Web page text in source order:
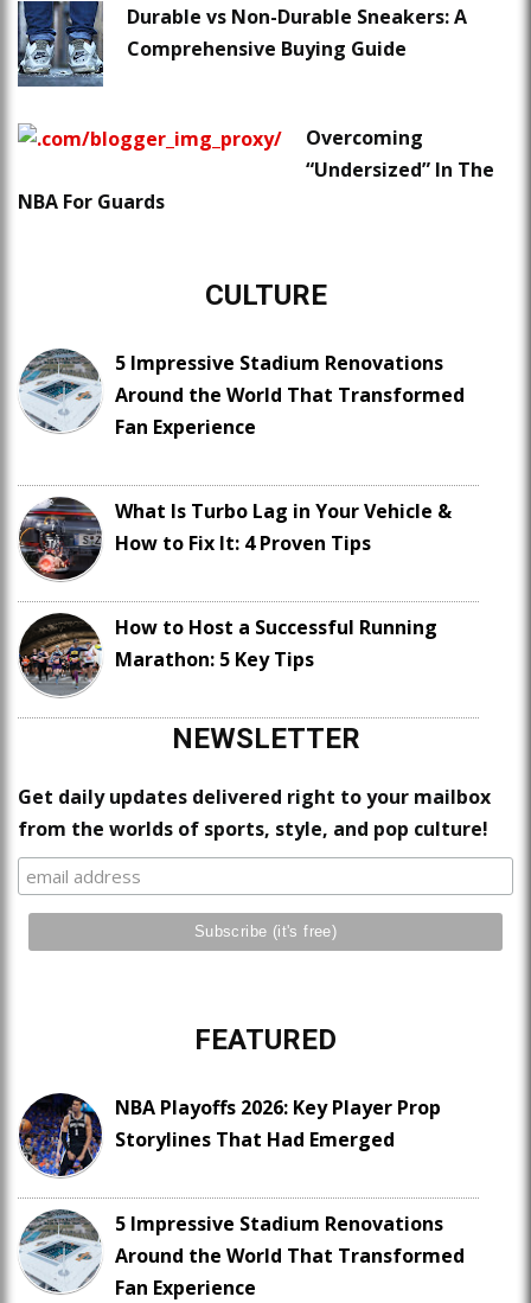
Durable vs Non-Durable Sneakers: A
Comprehensive Buying Guide
Overcoming
“Undersized” In The
NBA For Guards
CULTURE
5 Impressive Stadium Renovations
Around the World That Transformed
Fan Experience
What Is Turbo Lag in Your Vehicle &
How to Fix It: 4 Proven Tips
How to Host a Successful Running
Marathon: 5 Key Tips
NEWSLETTER
Get daily updates delivered right to your mailbox
from the worlds of sports, style, and pop culture!
FEATURED
NBA Playoffs 2026: Key Player Prop
Storylines That Had Emerged
5 Impressive Stadium Renovations
Around the World That Transformed
Fan Experience